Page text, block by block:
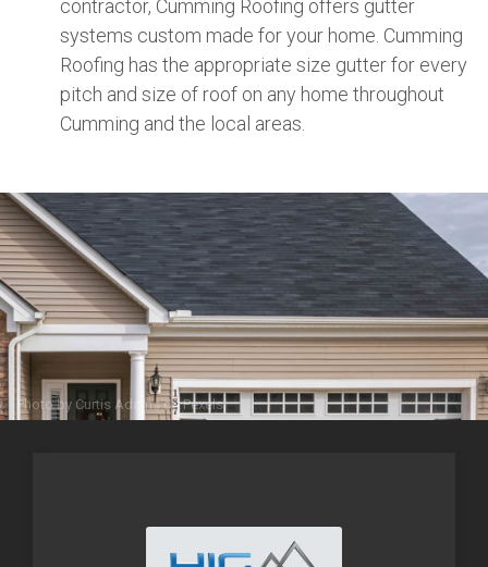
contractor, Cumming Roofing offers gutter
systems custom made for your home. Cumming
Roofing has the appropriate size gutter for every
pitch and size of roof on any home throughout
Cumming and the local areas.
Photo by Curtis AdamsonPexels